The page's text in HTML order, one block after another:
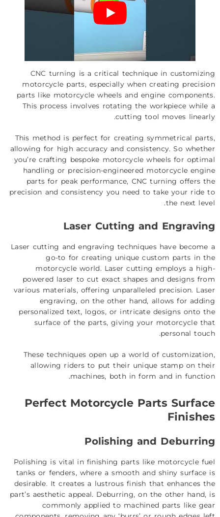
CNC turning is a critical technique in customizing
motorcycle parts, especially when creating precision
parts like motorcycle wheels and engine components.
This process involves rotating the workpiece while a
cutting tool moves linearly.
This method is perfect for creating symmetrical parts,
allowing for high accuracy and consistency. So whether
you’re crafting bespoke motorcycle wheels for optimal
handling or precision-engineered motorcycle engine
parts for peak performance, CNC turning offers the
precision and consistency you need to take your ride to
the next level.
Laser Cutting and Engraving
Laser cutting and engraving techniques have become a
go-to for creating unique custom parts in the
motorcycle world. Laser cutting employs a high-
powered laser to cut exact shapes and designs from
various materials, offering unparalleled precision. Laser
engraving, on the other hand, allows for adding
personalized text, logos, or intricate designs onto the
surface of the parts, giving your motorcycle that
personal touch.
These techniques open up a world of customization,
allowing riders to put their unique stamp on their
machines, both in form and in function.
Perfect Motorcycle Parts Surface
Finishes
Polishing and Deburring
Polishing is vital in finishing parts like motorcycle fuel
tanks or fenders, where a smooth and shiny surface is
desirable. It creates a lustrous finish that enhances the
part’s aesthetic appeal. Deburring, on the other hand, is
commonly applied to machined parts like gear